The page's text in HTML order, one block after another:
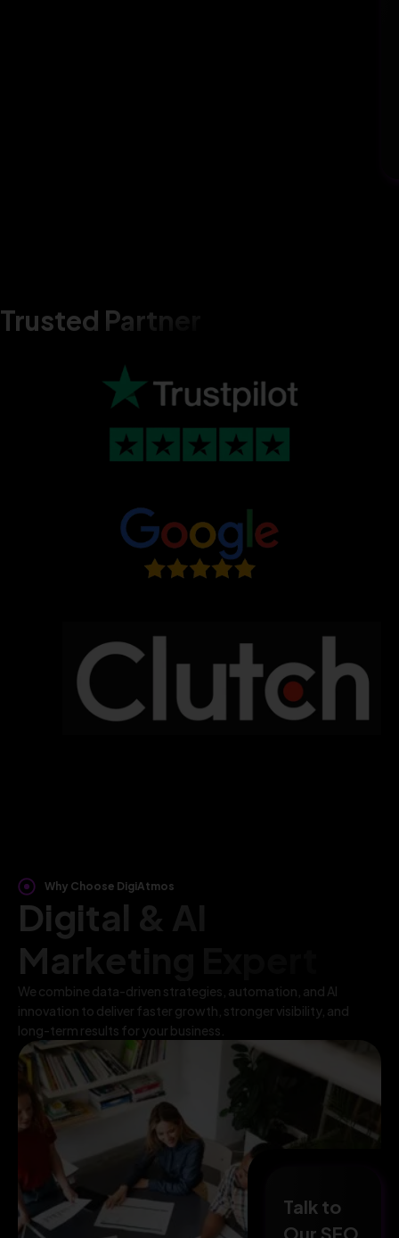
Trusted Partner
Why Choose DigiAtmos
Digital & AI
Marketing Expert
We combine data-driven strategies, automation, and AI
innovation to deliver faster growth, stronger visibility, and
long-term results for your business.
Talk to
Our SEO